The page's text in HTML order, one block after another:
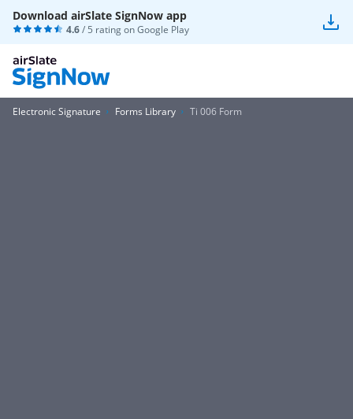
Download airSlate SignNow app
4.6/ 5 rating onGoogle Play
Electronic Signature Forms Library Ti 006 Form